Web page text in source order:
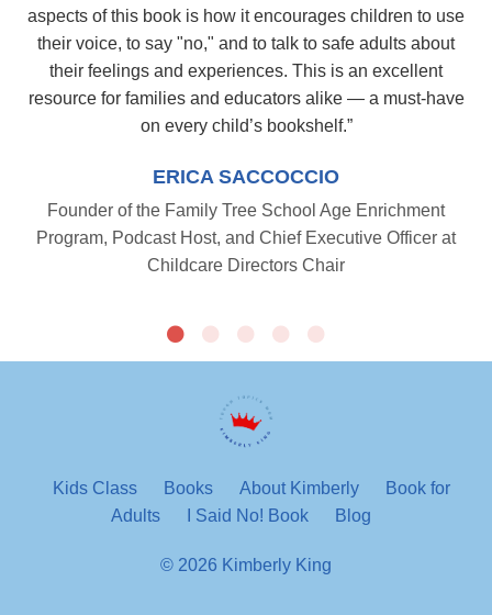
aspects of this book is how it encourages children to use
their voice, to say "no," and to talk to safe adults about
their feelings and experiences. This is an excellent
resource for families and educators alike — a must-have
on every child’s bookshelf.”
ERICA SACCOCCIO
Founder of the Family Tree School Age Enrichment
Program, Podcast Host, and Chief Executive Officer at
Childcare Directors Chair
Kids Class Books About Kimberly
Book for
Adults
I Said No! Book Blog
© 2026 Kimberly King